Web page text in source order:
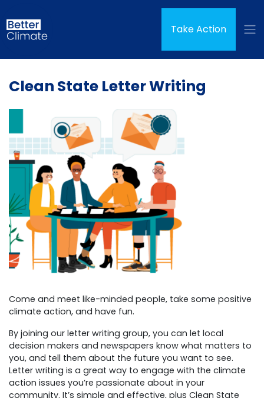
Take Action
Clean State Letter Writing
Come and meet like-minded people, take some positive
climate action, and have fun.
By joining our letter writing group, you can let local
decision makers and newspapers know what matters to
you, and tell them about the future you want to see.
Letter writing is a great way to engage with the climate
action issues you’re passionate about in your
community. It’s simple and effective, plus Clean State